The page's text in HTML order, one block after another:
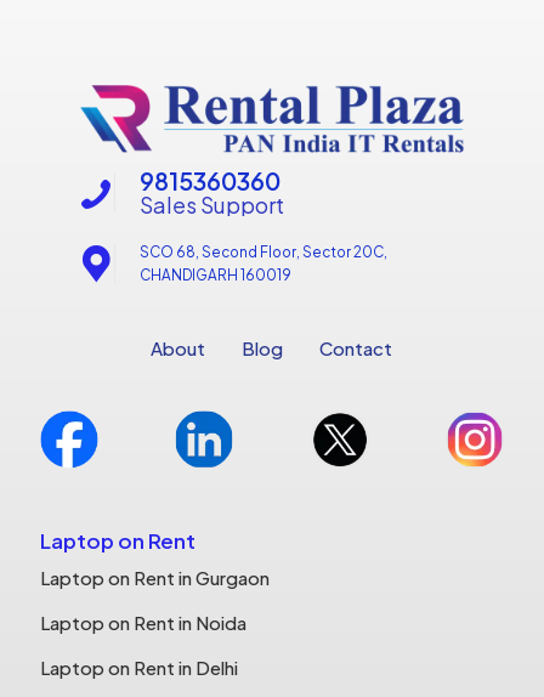
Sales Support
9815360360
SCO 68, Second Floor, Sector 20C,
CHANDIGARH 160019
About Blog Contact
Laptop on Rent
Laptop on Rent in Gurgaon
Laptop on Rent in Noida
Laptop on Rent in Delhi